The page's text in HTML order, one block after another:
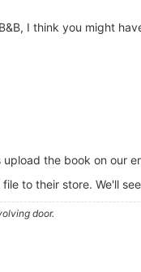
I think you might
the book on our
to their store. We'll
door.